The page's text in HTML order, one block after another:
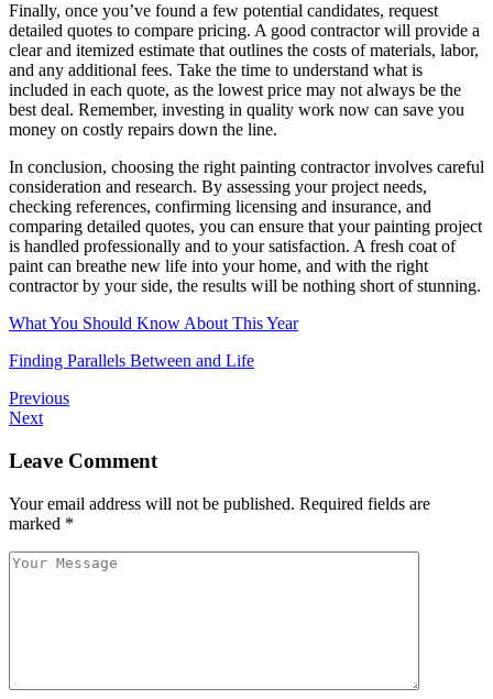
Finally, once you’ve found a few potential candidates, request
detailed quotes to compare pricing. A good contractor will provide a
clear and itemized estimate that outlines the costs of materials, labor,
and any additional fees. Take the time to understand what is
included in each quote, as the lowest price may not always be the
best deal. Remember, investing in quality work now can save you
money on costly repairs down the line.
In conclusion, choosing the right painting contractor involves careful
consideration and research. By assessing your project needs,
checking references, confirming licensing and insurance, and
comparing detailed quotes, you can ensure that your painting project
is handled professionally and to your satisfaction. A fresh coat of
paint can breathe new life into your home, and with the right
contractor by your side, the results will be nothing short of stunning.
What You Should Know About This Year
Finding Parallels Between and Life
Previous
Next
Leave Comment
Your email address will not be published. Required fields are
marked *